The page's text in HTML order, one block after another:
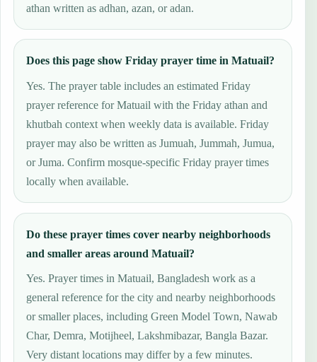
athan written as adhan, azan, or adan.
Does this page show Friday prayer time in Matuail?
Yes. The prayer table includes an estimated Friday
prayer reference for Matuail with the Friday athan and
khutbah context when weekly data is available. Friday
prayer may also be written as Jumuah, Jummah, Jumua,
or Juma. Confirm mosque-specific Friday prayer times
locally when available.
Do these prayer times cover nearby neighborhoods
and smaller areas around Matuail?
Yes. Prayer times in Matuail, Bangladesh work as a
general reference for the city and nearby neighborhoods
or smaller places, including Green Model Town, Nawab
Char, Demra, Motijheel, Lakshmibazar, Bangla Bazar.
Very distant locations may differ by a few minutes.